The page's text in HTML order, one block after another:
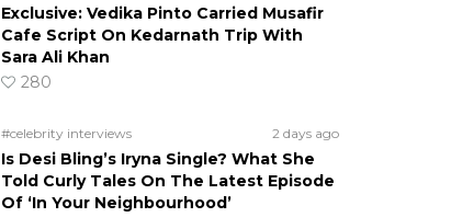
Exclusive: Vedika Pinto Carried Musafir
Cafe Script On Kedarnath Trip With
Sara Ali Khan
280
#celebrity interviews 2 days ago
Is Desi Bling’s Iryna Single? What She
Told Curly Tales On The Latest Episode
Of ‘In Your Neighbourhood’